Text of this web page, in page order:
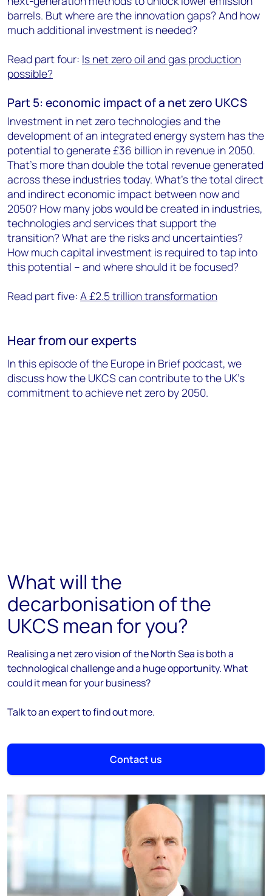
barrels. But where are the innovation gaps? And how
much additional investment is needed?
Read part four: Is net zero oil and gas production
possible?
Part 5: economic impact of a net zero UKCS
Investment in net zero technologies and the
development of an integrated energy system has the
potential to generate £36 billion in revenue in 2050.
That’s more than double the total revenue generated
across these industries today. What’s the total direct
and indirect economic impact between now and
2050? How many jobs would be created in industries,
technologies and services that support the
transition? What are the risks and uncertainties?
How much capital investment is required to tap into
this potential – and where should it be focused?
Read part five: A £2.5 trillion transformation
Hear from our experts
In this episode of the Europe in Brief podcast, we
discuss how the UKCS can contribute to the UK's
commitment to achieve net zero by 2050.
What will the
decarbonisation of the
UKCS mean for you?
Realising a net zero vision of the North Sea is both a
technological challenge and a huge opportunity. What
could it mean for your business?
Talk to an expert to find out more.
Contact us